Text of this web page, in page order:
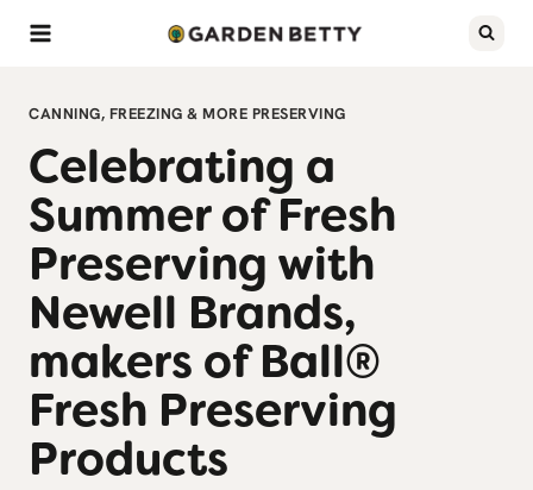
Skip
CANNING, FREEZING & MORE PRESERVING
Celebrating a
Summer of Fresh
Preserving with
Newell Brands,
makers of Ball®
Fresh Preserving
Products